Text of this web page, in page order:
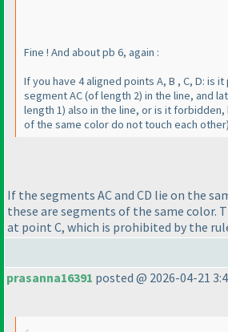
Fine ! And about pb 6, again :
If you have 4 aligned points A, B , C, D: is
segment AC(of length 2) in the line, and
length 1) also in the line, or is it
of the same color do not touch each other
If the segments AC and CD lie on the
these are segments of the same color.
at point C, which is prohibited by the
prasanna16391 posted @ 2026-04-21